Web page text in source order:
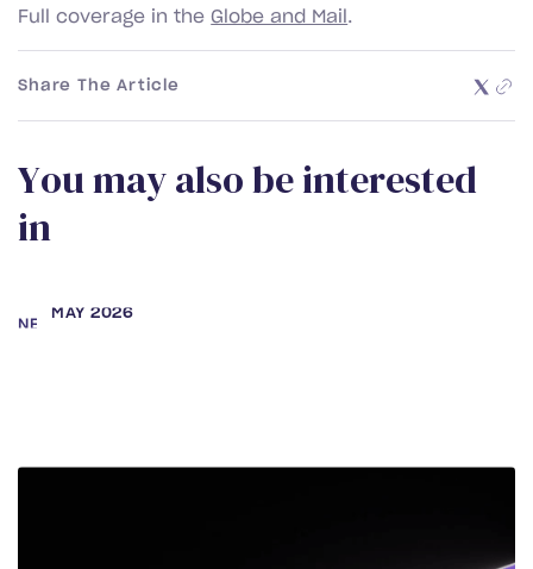
Full coverage in theGlobe and Mail .
Share The Article
Youmayalsobeinterested
in
MAY 2026
NEWS